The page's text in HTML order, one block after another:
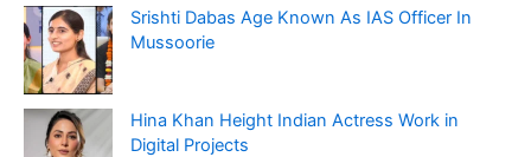
Srishti Dabas Age Known As IAS Officer In
Mussoorie
Hina Khan Height Indian Actress Work in
Digital Projects